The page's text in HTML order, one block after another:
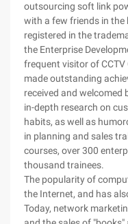
outsourcing soft link
with a few friends in
registered in the
the Enterprise
frequent visitor of CCTV
made outstanding
received and welcomed
in-depth research on
habits, as well as
in planning and sales
courses, over 300
thousand trainees.
The popularity of
the Internet, and has
Today, network